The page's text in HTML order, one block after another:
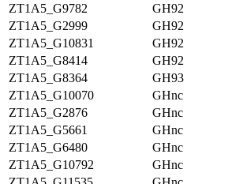
ZT1A5_G9782
GH92
ZT1A5_G2999
GH92
ZT1A5_G10831
GH92
ZT1A5_G8414
GH92
ZT1A5_G8364
GH93
ZT1A5_G10070
GHnc
ZT1A5_G2876
GHnc
ZT1A5_G5661
GHnc
ZT1A5_G6480
GHnc
ZT1A5_G10792
GHnc